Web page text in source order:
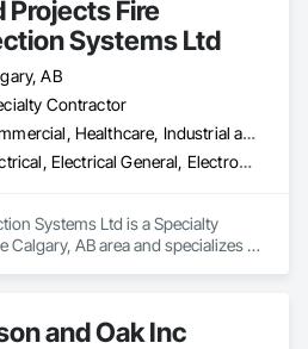
Projects Fire
Systems Ltd
AB
Contractor
Commercial, Healthcare, Industrial and Energy, Infrastructure, Institutional, Residential
Electrical, Electrical General, Electronic Life Safety, Fire Detection and Alarm, Fire Extinguishing Systems, Fire Protection Specialties, Fire Pumps, Fire Suppression
Systems Ltd is a Specialty
Calgary, AB area and specializes in
and Oak Inc